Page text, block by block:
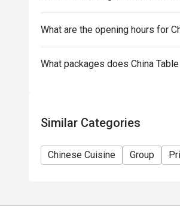
What are the opening hours for
What packages does China
Similar Categories
Chinese Cuisine Group